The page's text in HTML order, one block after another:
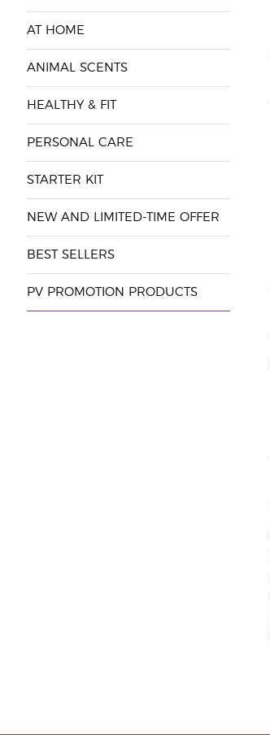
AT HOME
ANIMAL SCENTS
HEALTHY & FIT
PERSONAL CARE
STARTER KIT
NEW AND LIMITED-TIME OFFER
BEST SELLERS
PV PROMOTION PRODUCTS